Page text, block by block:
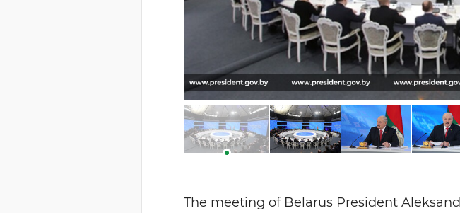
The meeting of Belarus President